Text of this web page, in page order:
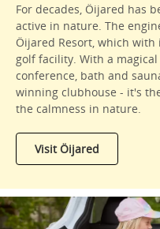
For decades, Öijared has
active in nature. The
Öijared Resort, which with
golf facility. With a
conference, bath and
winning clubhouse - it's
the calmness in nature.
Visit Öijared